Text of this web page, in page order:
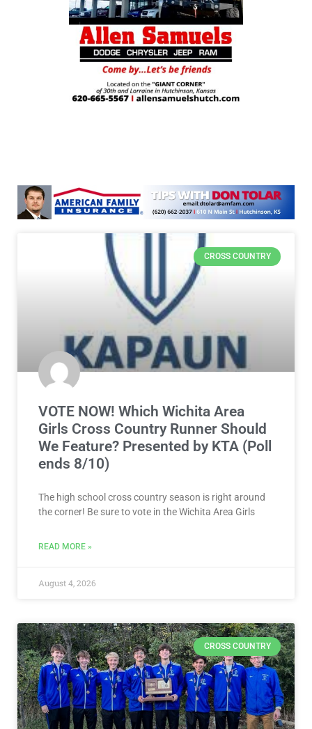
CROSS COUNTRY
VOTE NOW! Which Wichita Area
Girls Cross Country Runner Should
We Feature? Presented by KTA (Poll
ends 8/10)
The high school cross country season is right around
the corner! Be sure to vote in the Wichita Area Girls
READ MORE »
August 4, 2026
CROSS COUNTRY